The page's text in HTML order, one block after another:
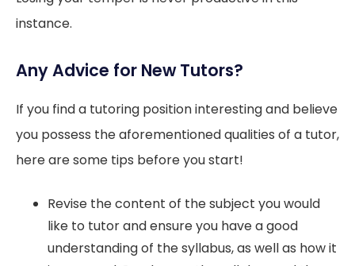
instance.
Any Advice for New Tutors?
If you find a tutoring position interesting and believe
you possess the aforementioned qualities of a tutor,
here are some tips before you start!
Revise the content of the subject you would
like to tutor and ensure you have a good
understanding of the syllabus, as well as how it